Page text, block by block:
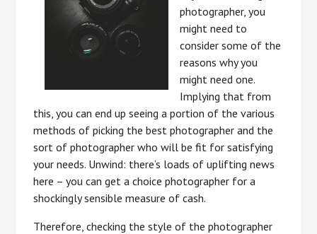
photographer, you
might need to
consider some of the
reasons why you
might need one.
Implying that from
this, you can end up seeing a portion of the various
methods of picking the best photographer and the
sort of photographer who will be fit for satisfying
your needs. Unwind: there’s loads of uplifting news
here – you can get a choice photographer for a
shockingly sensible measure of cash.
Therefore, checking the style of the photographer